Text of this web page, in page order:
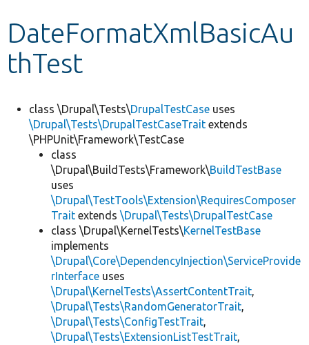
DateFormatXmlBasicAu
thTest
class \Drupal\Tests\DrupalTestCase uses
\Drupal\Tests\DrupalTestCaseTrait extends
\PHPUnit\Framework\TestCase
class
\Drupal\BuildTests\Framework\BuildTestBase
uses
\Drupal\TestTools\Extension\RequiresComposer
Trait extends \Drupal\Tests\DrupalTestCase
class \Drupal\KernelTests\KernelTestBase
implements
\Drupal\Core\DependencyInjection\ServiceProvide
rInterface uses
\Drupal\KernelTests\AssertContentTrait,
\Drupal\Tests\RandomGeneratorTrait,
\Drupal\Tests\ConfigTestTrait,
\Drupal\Tests\ExtensionListTestTrait,